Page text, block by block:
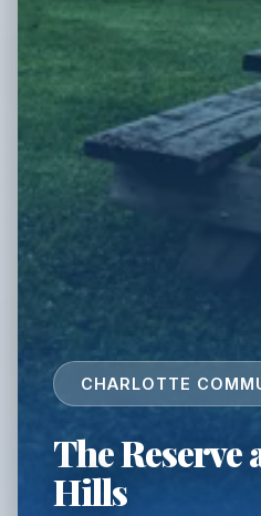
CHARLOTTE
The Reserve
Hills